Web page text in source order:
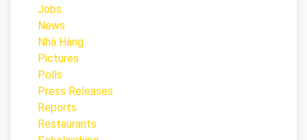
Jobs
News
Nhà Hàng
Pictures
Polls
Press Releases
Reports
Restaurants